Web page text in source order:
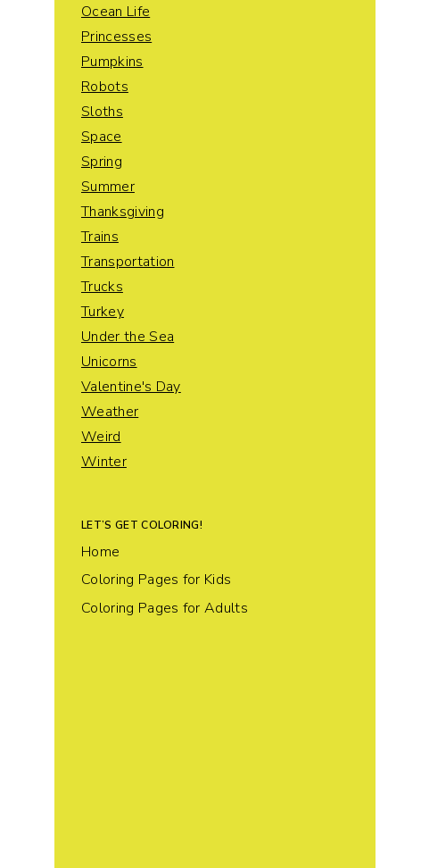
Ocean Life
Princesses
Pumpkins
Robots
Sloths
Space
Spring
Summer
Thanksgiving
Trains
Transportation
Trucks
Turkey
Under the Sea
Unicorns
Valentine's Day
Weather
Weird
Winter
LET’S GET COLORING!
Home
Coloring Pages for Kids
Coloring Pages for Adults